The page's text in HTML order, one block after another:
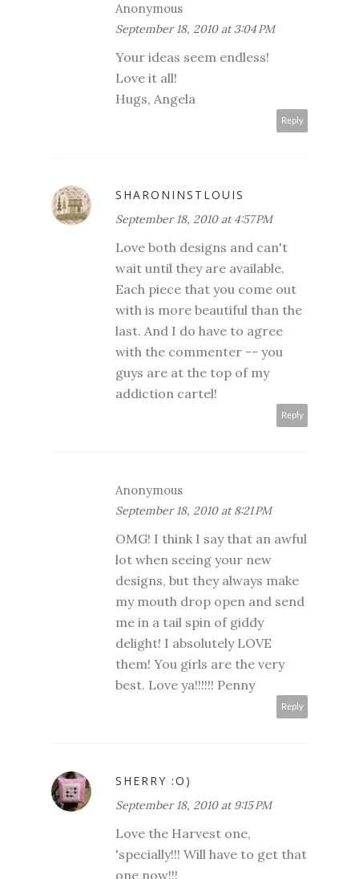
Anonymous
September 18, 2010 at 3:04 PM
Your ideas seem endless!
Love it all!
Hugs, Angela
Reply
SHARONINSTLOUIS
September 18, 2010 at 4:57 PM
Love both designs and can't
wait until they are available.
Each piece that you come out
with is more beautiful than the
last. And I do have to agree
with the commenter -- you
guys are at the top of my
addiction cartel!
Reply
Anonymous
September 18, 2010 at 8:21 PM
OMG! I think I say that an awful
lot when seeing your new
designs, but they always make
my mouth drop open and send
me in a tail spin of giddy
delight! I absolutely LOVE
them! You girls are the very
best. Love ya!!!!!! Penny
Reply
SHERRY :O)
September 18, 2010 at 9:15 PM
Love the Harvest one,
'specially!!! Will have to get that
one now!!!